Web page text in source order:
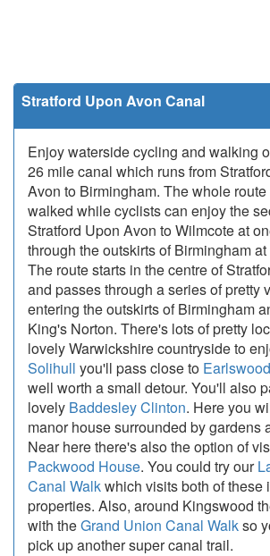
Stratford Upon Avon Canal
Enjoy waterside cycling and walking
26 mile canal which runs from
Avon to Birmingham. The whole
walked while cyclists can enjoy the
Stratford Upon Avon to Wilmcote at
through the outskirts of Birmingham at
The route starts in the centre of
and passes through a series of pretty
entering the outskirts of Birmingham
King's Norton. There's lots of pretty
lovely Warwickshire countryside to
Solihull you'll pass close to
well worth a small detour. You'll also
lovely Baddesley Clinton. Here you
manor house surrounded by gardens
Near here there's also the option of
Packwood House. You could try our
Canal Walkwhich visits both of these
properties. Also, around Kingswood
with theGrand Union Canal Walkso
pick up another super canal trail.